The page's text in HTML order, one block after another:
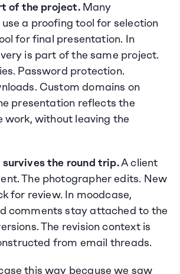
of the project. Many
a proofing tool for selection
for final presentation. In
is part of the same project.
Password protection.
Custom domains on
presentation reflects the
work, without leaving the
the round trip. A client
The photographer edits. New
for review. In moodcase,
comments stay attached to the
The revision context is
from email threads.
this way because we saw